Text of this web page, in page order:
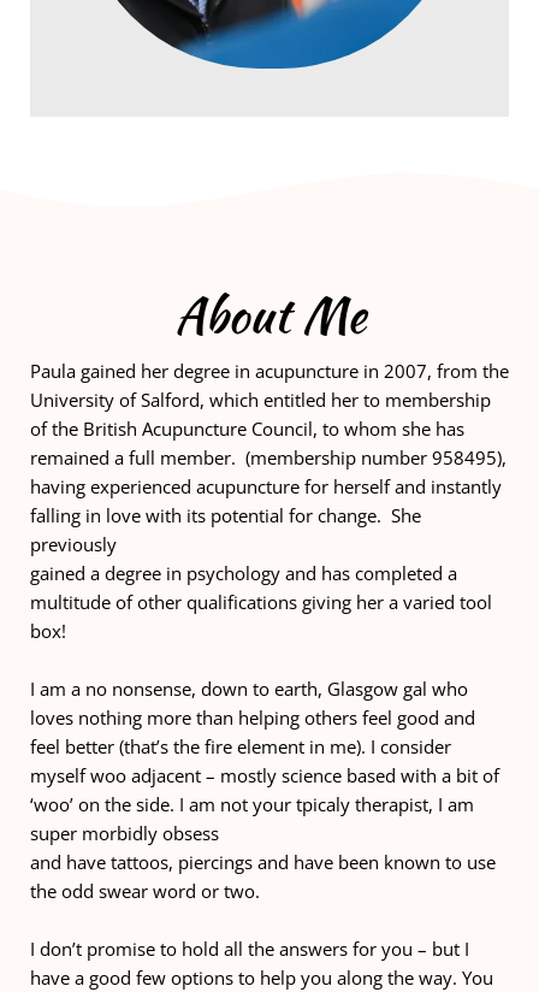
About Me
Paula gained her degree in acupuncture in 2007, from the
University of Salford, which entitled her to membership
of the British Acupuncture Council, to whom she has
remained a full member.  (membership number 958495),
having experienced acupuncture for herself and instantly
falling in love with its potential for change.  She
previously
gained a degree in psychology and has completed a
multitude of other qualifications giving her a varied tool
box!
I am a no nonsense, down to earth, Glasgow gal who
loves nothing more than helping others feel good and
feel better (that’s the fire element in me). I consider
myself woo adjacent – mostly science based with a bit of
‘woo’ on the side. I am not your tpicaly therapist, I am
super morbidly obsess
and have tattoos, piercings and have been known to use
the odd swear word or two.
I don’t promise to hold all the answers for you – but I
have a good few options to help you along the way. You